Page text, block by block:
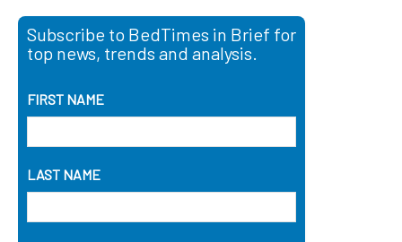
Subscribe to BedTimes in Brief for
top news, trends and analysis.
FIRST NAME
LAST NAME